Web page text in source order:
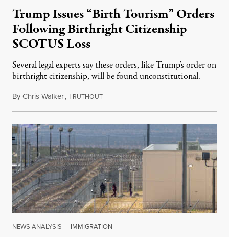
Trump Issues “Birth Tourism” Orders
Following Birthright Citizenship
SCOTUS Loss
Several legal experts say these orders, like Trump’s order on
birthright citizenship, will be found unconstitutional.
ByChris Walker,TRUTHOUTAugust 7, 2026
NEWS ANALYSIS | IMMIGRATION